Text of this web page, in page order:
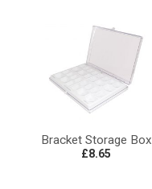
Bracket Storage Box
£8.65